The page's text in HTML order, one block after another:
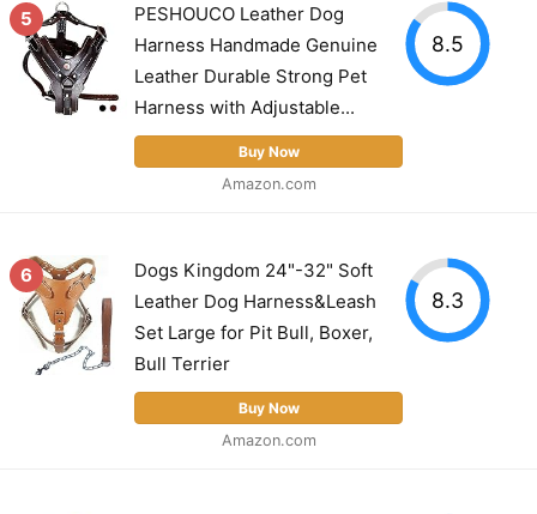
5
PESHOUCO Leather Dog
Harness Handmade Genuine
Leather Durable Strong Pet
Harness with Adjustable...
Buy Now
Amazon.com
8.5
6
Dogs Kingdom 24"-32" Soft
Leather Dog Harness&Leash
Set Large for Pit Bull, Boxer,
Bull Terrier
Buy Now
Amazon.com
8.3